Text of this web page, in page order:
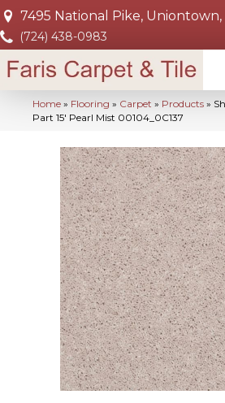
7495 National Pike, Uniontown,
(724) 438-0983
Home » Flooring » Carpet » Products »
Part 15′ Pearl Mist 00104_0C137